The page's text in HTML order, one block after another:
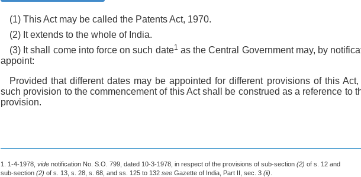
(1) This Act may be called the Patents Act, 1970.
(2) It extends to the whole of India.
(3) It shall come into force on such date1 as the Central Government may, by
appoint:
Provided that different dates may be appointed for different provisions of this
such provision to the commencement of this Act shall be construed as a reference to
provision.
1. 1-4-1978, vide notification No. S.O. 799, dated 10-3-1978, in respect of the provisions of sub-section (2) of s. 12 and
sub-section (2) of s. 13, s. 28, s. 68, and ss. 125 to 132 see Gazette of India, Part II, sec. 3 (ii)